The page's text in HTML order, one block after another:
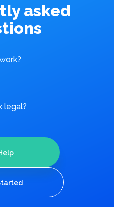
asked
legal?